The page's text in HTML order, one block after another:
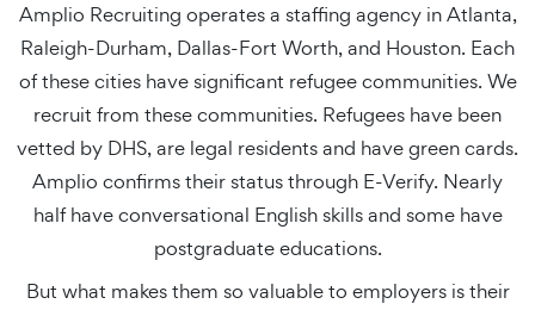
Amplio Recruiting operates a staffing agency in Atlanta,
Raleigh-Durham, Dallas-Fort Worth, and Houston. Each
of these cities have significant refugee communities. We
recruit from these communities. Refugees have been
vetted by DHS, are legal residents and have green cards.
Amplio confirms their status through E-Verify. Nearly
half have conversational English skills and some have
postgraduate educations.
But what makes them so valuable to employers is their